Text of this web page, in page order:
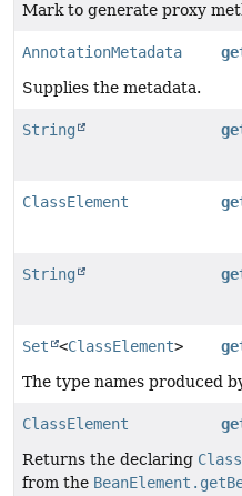
Mark to generate proxy
AnnotationMetadata
Supplies the metadata.
String
ClassElement
String
Set <ClassElement>
The type names produced
ClassElement
Returns the declaring
from the